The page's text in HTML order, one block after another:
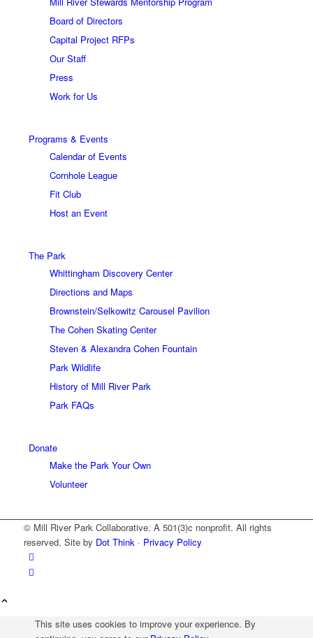
Board of Directors
Capital Project RFPs
Our Staff
Press
Work for Us
Programs & Events
Calendar of Events
Cornhole League
Fit Club
Host an Event
The Park
Whittingham Discovery Center
Directions and Maps
Brownstein/Selkowitz Carousel Pavilion
The Cohen Skating Center
Steven & Alexandra Cohen Fountain
Park Wildlife
History of Mill River Park
Park FAQs
Donate
Make the Park Your Own
Volunteer
© Mill River Park Collaborative. A 501(3)c nonprofit. All rights
reserved. Site by Dot Think· Privacy Policy
This site uses cookies to improve your experience. By